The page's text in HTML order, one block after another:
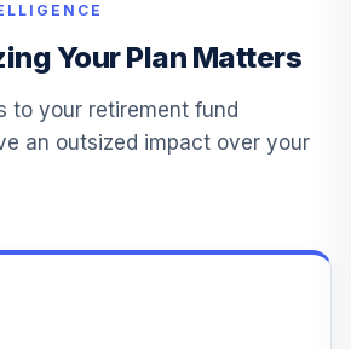
Target
2040
0.0%
0.0%
Your Plan Matters
to your retirement fund
an outsized impact over your